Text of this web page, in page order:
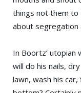
things not them to
about segregation
In Boortz’
will do his nails,
lawn, wash his